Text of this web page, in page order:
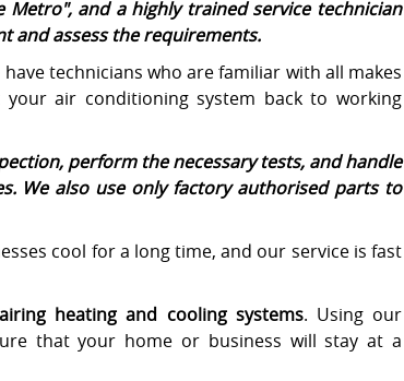
Metro", and a highly trained service technician
and assess the requirements.
technicians who are familiar with all makes
air conditioning system back to working
perform the necessary tests, and handle
We also use only factory authorised parts to
cool for a long time, and our service is fast
heating and cooling systems. Using our
that your home or business will stay at a